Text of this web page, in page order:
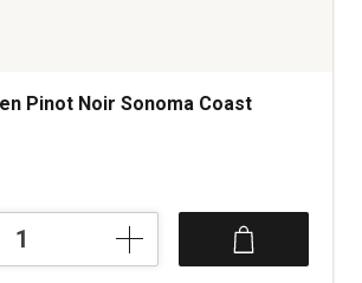
Pinot Noir Sonoma Coast